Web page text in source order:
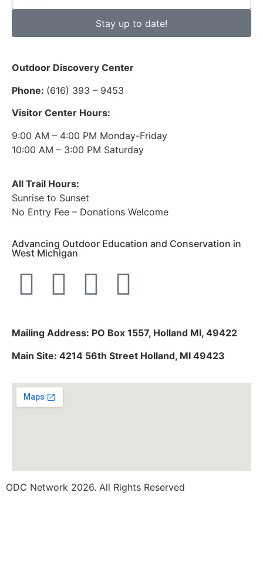
Stay up to date!
Outdoor Discovery Center
Phone: (616) 393 – 9453
Visitor Center Hours:
9:00 AM – 4:00 PM Monday-Friday
10:00 AM – 3:00 PM Saturday
All Trail Hours:
Sunrise to Sunset
No Entry Fee – Donations Welcome
Advancing Outdoor Education and Conservation in
West Michigan
Mailing Address: PO Box 1557, Holland MI, 49422
Main Site: 4214 56th Street Holland, MI 49423
ODC Network 2026. All Rights Reserved